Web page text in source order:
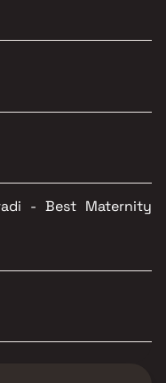
- Best Maternity